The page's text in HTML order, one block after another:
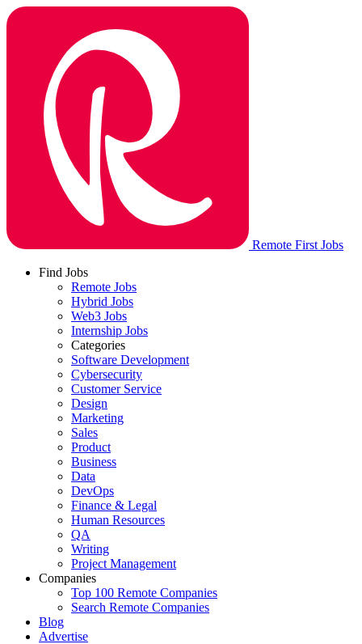
Remote First Jobs
Find Jobs
Remote Jobs
Hybrid Jobs
Web3 Jobs
Internship Jobs
Categories
Software Development
Cybersecurity
Customer Service
Design
Marketing
Sales
Product
Business
Data
DevOps
Finance & Legal
Human Resources
QA
Writing
Project Management
Companies
Top 100 Remote Companies
Search Remote Companies
Blog
Advertise